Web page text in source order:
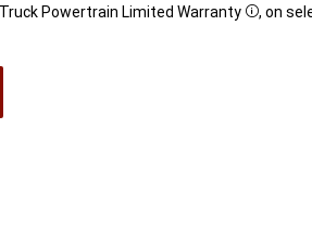
Powertrain Limited Warranty
, on